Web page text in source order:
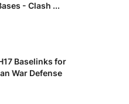
- Clash ...
Baselinks for
War Defense